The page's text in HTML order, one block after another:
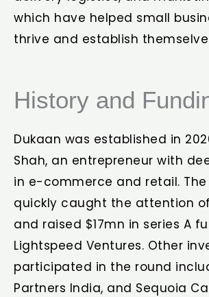
which have helped small
thrive and establish
History and
Dukaan was established in
Shah, an entrepreneur with
in e-commerce and retail.
quickly caught the attention
and raised $17mn in series A
Lightspeed Ventures. Other
participated in the round
Partners India, and Sequoia